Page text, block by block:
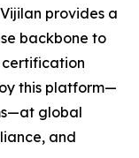
provides a
backbone to
certification
this platform—
global
and